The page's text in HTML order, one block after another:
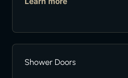
Shower Doors